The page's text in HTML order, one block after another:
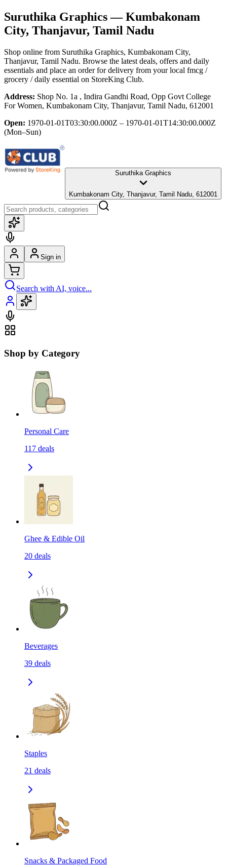
Suruthika Graphics— Kumbakonam
City, Thanjavur, Tamil Nadu
Shop online from Suruthika Graphics, Kumbakonam City,
Thanjavur, Tamil Nadu. Browse the latest deals, offers and daily
essentials and place an order for delivery from your local fmcg /
grocery / daily essential on StoreKing Club.
Address: Shop No. 1a , Indira Gandhi Road, Opp Govt College
For Women, Kumbakonam City, Thanjavur, Tamil Nadu, 612001
Open: 1970-01-01T03:30:00.000Z – 1970-01-01T14:30:00.000Z
(Mon–Sun)
Suruthika Graphics
Kumbakonam City, Thanjavur, Tamil Nadu, 612001
Sign in
Search with AI, voice...
Shop by Category
Personal Care
117 deals
Ghee & Edible Oil
20 deals
Beverages
39 deals
Staples
21 deals
Snacks & Packaged Food